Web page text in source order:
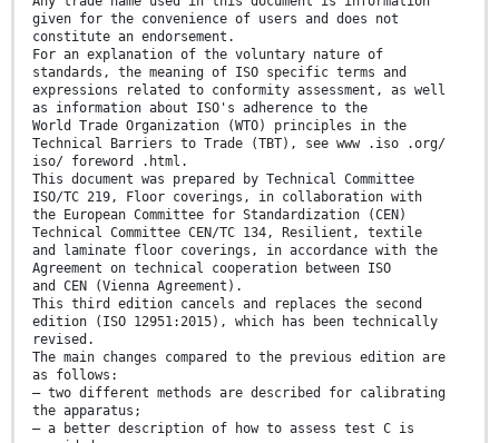
given for the convenience of users and does not
constitute an endorsement.
For an explanation of the voluntary nature of
standards, the meaning of ISO specific terms and
expressions related to conformity assessment, as well
as information about ISO's adherence to the
World Trade Organization (WTO) principles in the
Technical Barriers to Trade (TBT), see www .iso .org/
iso/ foreword .html.
This document was prepared by Technical Committee
ISO/TC 219, Floor coverings, in collaboration with
the European Committee for Standardization (CEN)
Technical Committee CEN/TC 134, Resilient, textile
and laminate floor coverings, in accordance with the
Agreement on technical cooperation between ISO
and CEN (Vienna Agreement).
This third edition cancels and replaces the second
edition (ISO 12951:2015), which has been technically
revised.
The main changes compared to the previous edition are
as follows:
— two different methods are described for calibrating
the apparatus;
— a better description of how to assess test C is